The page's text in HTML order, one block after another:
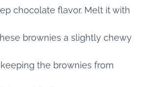
chocolate flavor. Melt it with
brownies a slightly chewy
the brownies from